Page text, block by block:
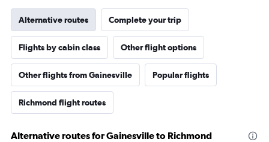
Alternative routes Complete your trip
Flights by cabin class Other flight options
Other flights from Gainesville Popular flights
Richmond flight routes
Alternative routes for Gainesville to Richmond